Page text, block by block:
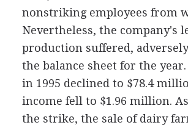
nonstriking employees from
Nevertheless, the company's
production suffered,
the balance sheet for the year.
in 1995 declined to $78.4
income fell to $1.96 million.
the strike, the sale of dairy